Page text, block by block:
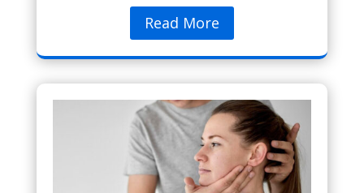
Read More